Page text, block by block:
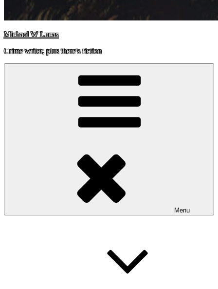
Michael W Lucas
Crime writer, plus there's fiction
Menu